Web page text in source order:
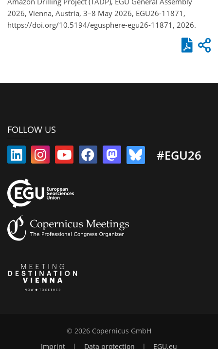
2026, Vienna, Austria, 3–8 May 2026, EGU26-11871,
https://doi.org/10.5194/egusphere-egu26-11871, 2026.
FOLLOW US
#EGU26
© 2026 Copernicus GmbH
Imprint
| Data protection | EGU.eu